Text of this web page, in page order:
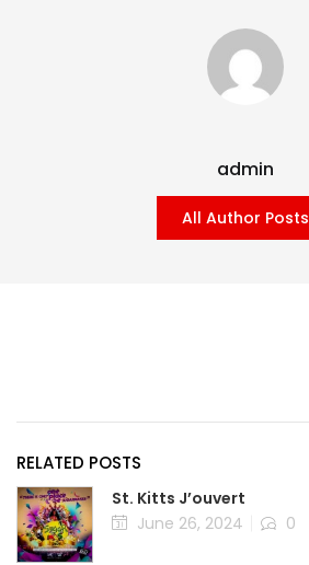
admin
All Author Posts
RELATED POSTS
St. Kitts J’ouvert
Posted
June 26, 2024 0